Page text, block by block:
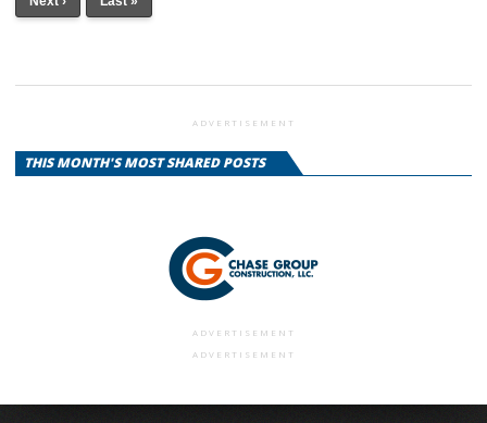
ADVERTISEMENT
THIS MONTH'S MOST SHARED POSTS
ADVERTISEMENT
ADVERTISEMENT